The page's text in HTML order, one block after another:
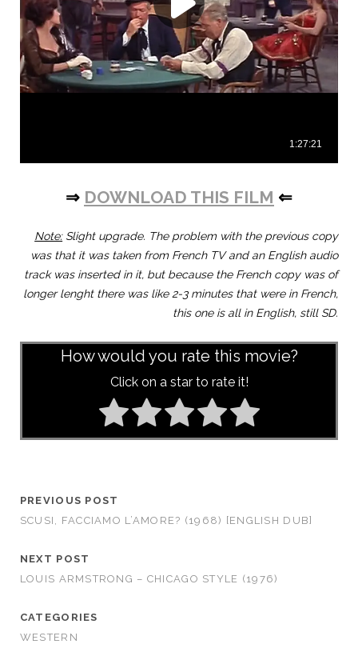
⇒ DOWNLOAD THIS FILM ⇐
Note:Slight upgrade. The problem with the previous copy
was that it was taken from French TV and an English audio
track was inserted in it, but because the French copy was of
longer lenght there was like 2-3 minutes that were in French,
this one is all in English, still SD.
How would you rate this movie?
Click on a star to rate it!
PREVIOUS POST
SCUSI, FACCIAMO L’AMORE? (1968) [ENGLISH DUB]
NEXT POST
LOUIS ARMSTRONG – CHICAGO STYLE (1976)
CATEGORIES
WESTERN